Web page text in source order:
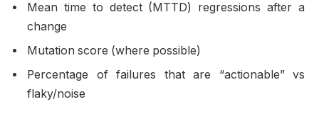
Mean time to detect (MTTD) regressions after a
change
Mutation score (where possible)
Percentage of failures that are “actionable” vs
flaky/noise